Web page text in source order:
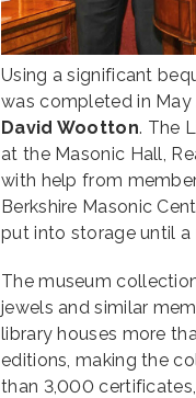
Using a significant
was completed in
David Wootton. The
at the Masonic Hall,
with help from
Berkshire Masonic
put into storage until
The museum
jewels and similar
library houses more
editions, making the
than 3,000